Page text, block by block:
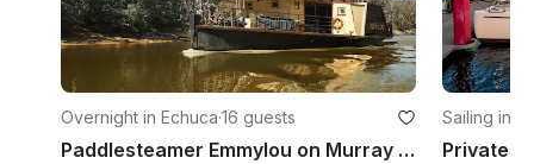
Overnight in Echuca·16 guests
Paddlesteamer Emmylou on Murray River in Echuca, Australia
Sailing in